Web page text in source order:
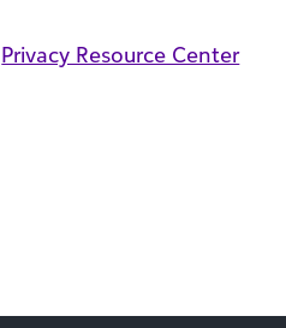
Privacy Resource Center